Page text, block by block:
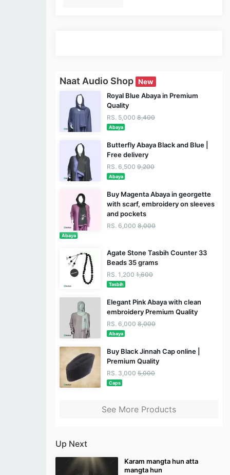
Naat Audio Shop New
Royal Blue Abaya in Premium
Quality
RS. 5,000 8,400
Abaya
Butterfly Abaya Black and Blue |
Free delivery
RS. 6,500 9,200
Abaya
Buy Magenta Abaya in georgette
with scarf, embroidery on sleeves
and pockets
RS. 6,000 8,000
Abaya
Agate Stone Tasbih Counter 33
Beads 35 grams
RS. 1,200 1,600
Tasbih
Elegant Pink Abaya with clean
embroidery Premium Quality
RS. 6,000 8,000
Abaya
Buy Black Jinnah Cap online |
Premium Quality
RS. 3,000 5,000
Caps
See More Products
Up Next
Karam mangta hun atta
mangta hun